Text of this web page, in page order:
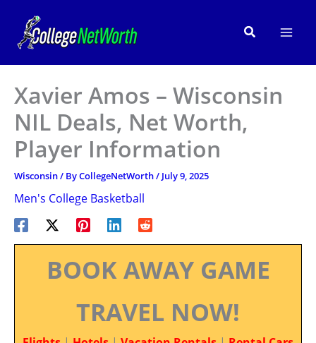
content
Search
Xavier Amos – Wisconsin
NIL Deals, Net Worth,
Player Information
Wisconsin/ ByCollegeNetWorth/ July 9, 2025
Men's College Basketball
BOOK AWAY GAME
TRAVEL NOW!